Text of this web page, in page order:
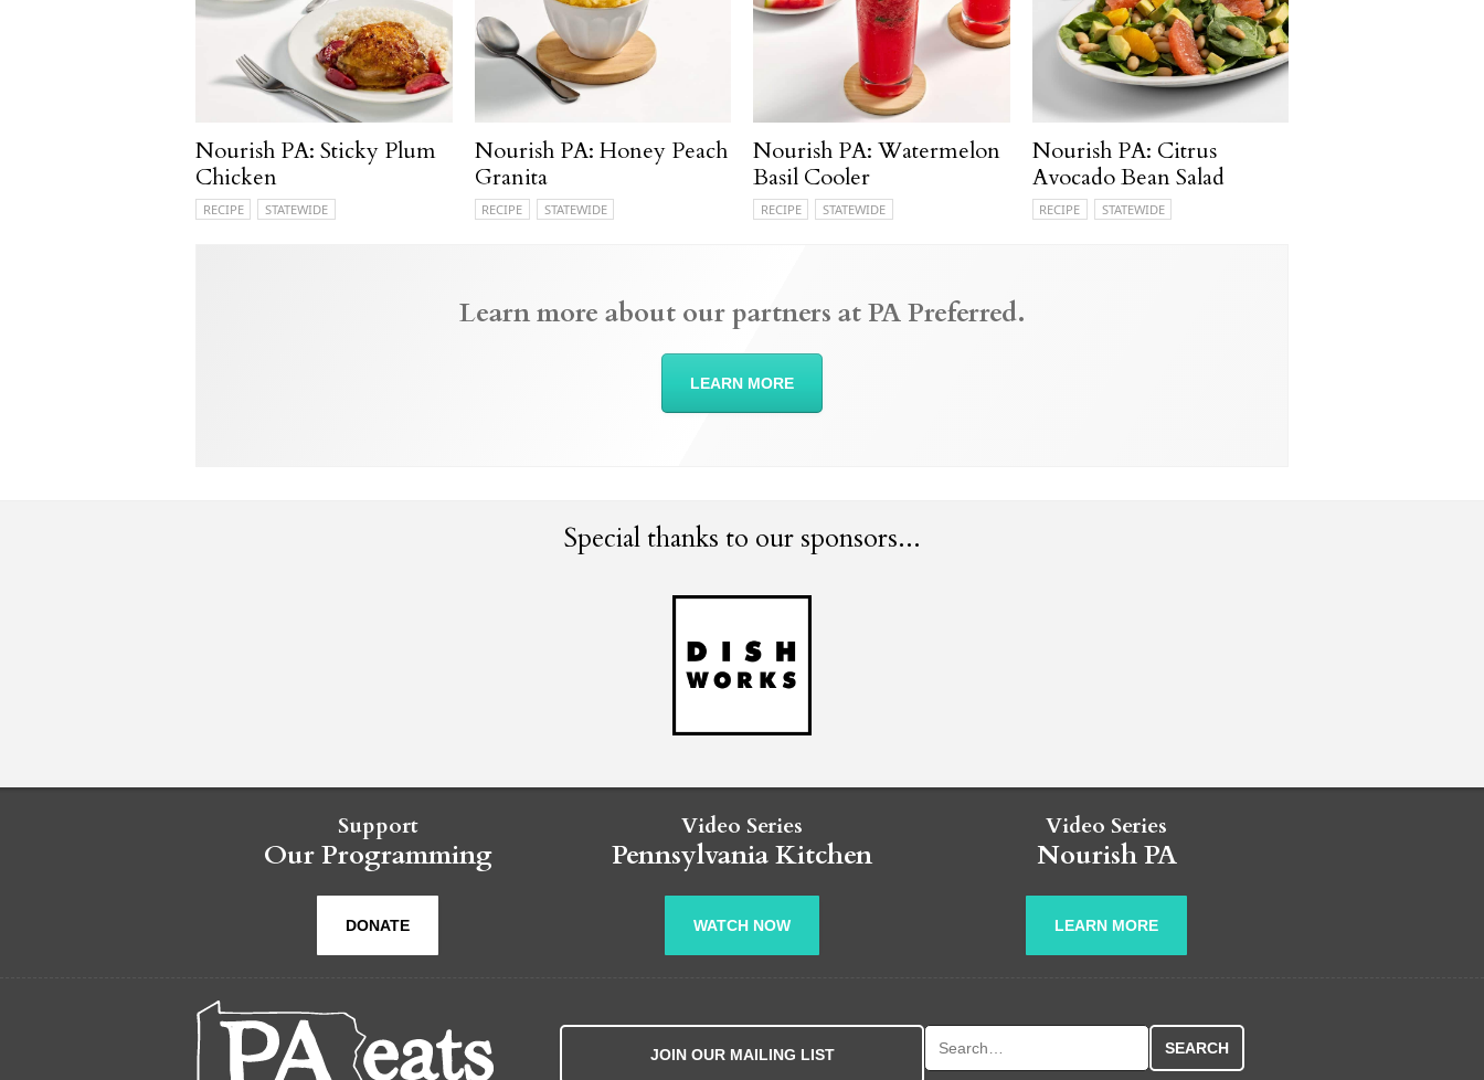
Nourish PA: Sticky Plum
Chicken
RECIPE STATEWIDE
Nourish PA: Honey Peach
Granita
RECIPE STATEWIDE
Nourish PA: Watermelon
Basil Cooler
RECIPE STATEWIDE
Nourish PA: Citrus
Avocado Bean Salad
RECIPE STATEWIDE
Learn more about our partners at PA Preferred.
LEARN MORE
Special thanks to our sponsors...
Support
Our Programming
DONATE
Video Series
Pennsylvania Kitchen
WATCH NOW
Video Series
Nourish PA
LEARN MORE
JOIN OUR MAILING LIST